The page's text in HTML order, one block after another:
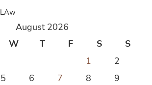
LAw
August 2026
W T F S
S
1
2
5 6 7 8
9